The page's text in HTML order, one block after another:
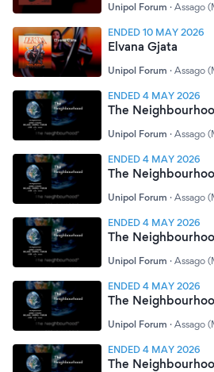
Unipol Forum · Assago
ENDED 10 MAY 2026
Elvana Gjata
Unipol Forum · Assago
ENDED 4 MAY 2026
The
Unipol Forum · Assago
ENDED 4 MAY 2026
The
Unipol Forum · Assago
ENDED 4 MAY 2026
The
Unipol Forum · Assago
ENDED 4 MAY 2026
The
Unipol Forum · Assago
ENDED 4 MAY 2026
The